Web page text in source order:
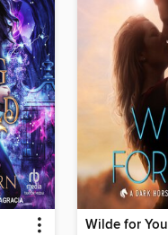
Wilde for You